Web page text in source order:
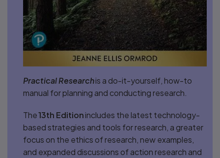
Practical Researchis a do-it-yourself, how-to
manual for planning and conducting research.
The13th Editionincludes the latest technology-
based strategies and tools for research, a greater
focus on the ethics of research, new examples,
and expanded discussions of action research and